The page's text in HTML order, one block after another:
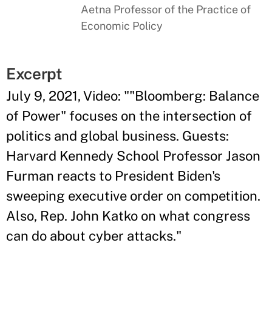
Aetna Professor of the Practice of
Economic Policy
Excerpt
July 9, 2021, Video: ""Bloomberg: Balance
of Power" focuses on the intersection of
politics and global business. Guests:
Harvard Kennedy School Professor Jason
Furman reacts to President Biden's
sweeping executive order on competition.
Also, Rep. John Katko on what congress
can do about cyber attacks."